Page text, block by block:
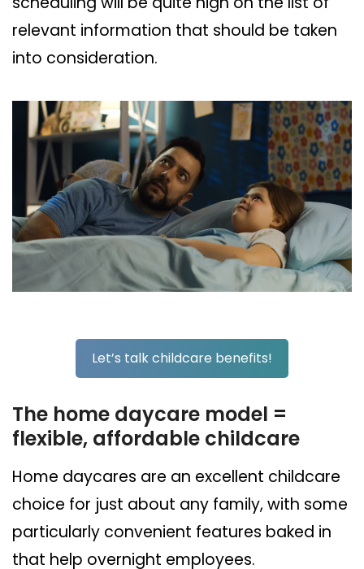
relevant information that should be taken
into consideration.
Let’s talk childcare benefits!
The home daycare model =
flexible, affordable childcare
Home daycares are an excellent childcare
choice for just about any family, with some
particularly convenient features baked in
that help overnight employees.